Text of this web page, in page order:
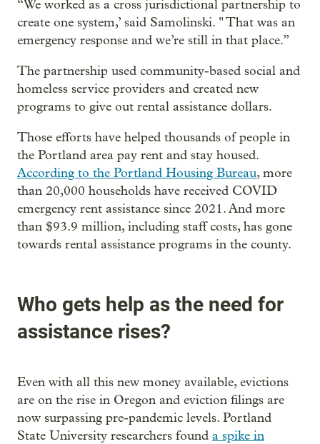
“We worked as a cross jurisdictional partnership to
create one system,’ said Samolinski. " That was an
emergency response and we’re still in that place.”
The partnership used community-based social and
homeless service providers and created new
programs to give out rental assistance dollars.
Those efforts have helped thousands of people in
the Portland area pay rent and stay housed.
According to the Portland Housing Bureau, more
than 20,000 households have received COVID
emergency rent assistance since 2021. And more
than $93.9 million, including staff costs, has gone
towards rental assistance programs in the county.
Who gets help as the need for
assistance rises?
Even with all this new money available, evictions
are on the rise in Oregon and eviction filings are
now surpassing pre-pandemic levels. Portland
State University researchers found a spike in